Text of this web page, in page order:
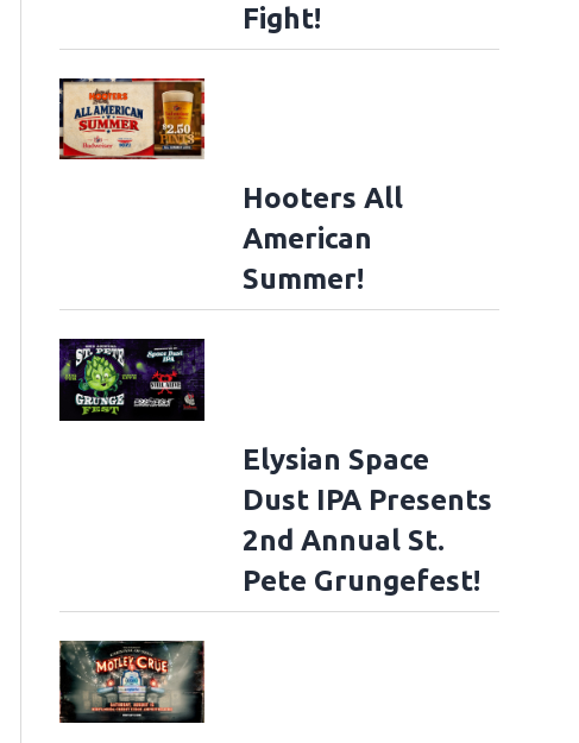
Fight!
Hooters All
American
Summer!
Elysian Space
Dust IPA Presents
2nd Annual St.
Pete Grungefest!